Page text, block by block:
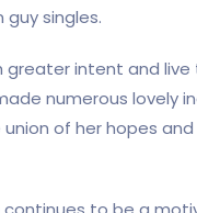
singles.
intent and live
numerous lovely
of her hopes